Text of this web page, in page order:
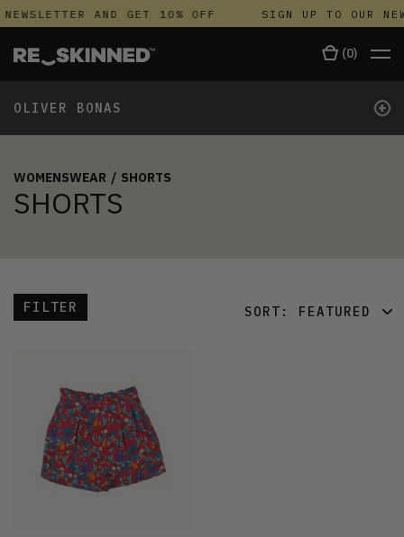
AND GET 10% OFF SIGN UP TO OUR
(0)
OLIVER BONAS +
WOMENSWEAR / SHORTS
SHORTS
FILTER SORT: FEATURED